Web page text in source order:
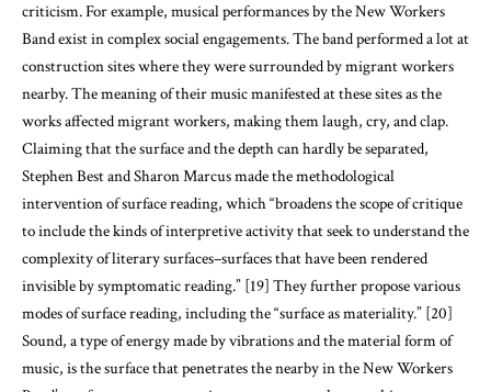
criticism. For example, musical performances by the New Workers
Band exist in complex social engagements. The band performed a lot at
construction sites where they were surrounded by migrant workers
nearby. The meaning of their music manifested at these sites as the
works affected migrant workers, making them laugh, cry, and clap.
Claiming that the surface and the depth can hardly be separated,
Stephen Best and Sharon Marcus made the methodological
intervention of surface reading, which “broadens the scope of critique
to include the kinds of interpretive activity that seek to understand the
complexity of literary surfaces–surfaces that have been rendered
invisible by symptomatic reading.” [19] They further propose various
modes of surface reading, including the “surface as materiality.” [20]
Sound, a type of energy made by vibrations and the material form of
music, is the surface that penetrates the nearby in the New Workers